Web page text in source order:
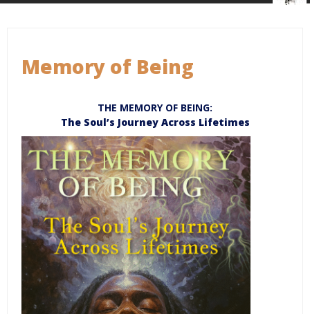
Memory of Being
THE MEMORY OF BEING:
The Soul’s Journey Across Lifetimes